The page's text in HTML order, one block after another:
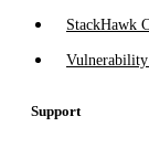
StackHawk
Support